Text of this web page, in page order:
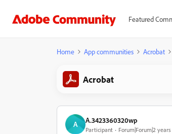
Featured
Home App communities Acrobat
Acrobat
A A.3423360320wp
Participant
Forum|Forum|2